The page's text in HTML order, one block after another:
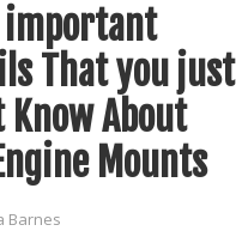
important
That you just
Know About
Mounts
Barnes